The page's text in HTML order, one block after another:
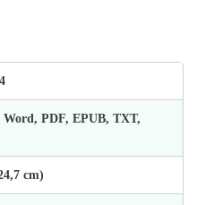
PDF, EPUB, TXT,
cm)